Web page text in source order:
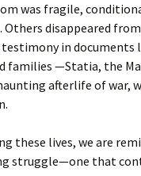
was fragile,
Others disappeared
in documents
families —Statia, the
afterlife of war,
these lives, we are
struggle—one that